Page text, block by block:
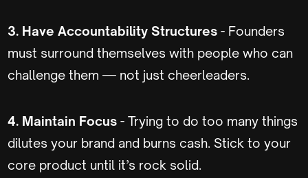
3. Have Accountability Structures - Founders
must surround themselves with people who can
challenge them — not just cheerleaders.
4. Maintain Focus - Trying to do too many things
dilutes your brand and burns cash. Stick to your
core product until it’s rock solid.